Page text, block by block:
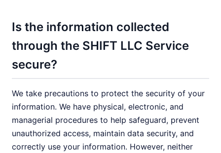
Is the information collected
through the SHIFT LLC Service
secure?
We take precautions to protect the security of your
information. We have physical, electronic, and
managerial procedures to help safeguard, prevent
unauthorized access, maintain data security, and
correctly use your information. However, neither